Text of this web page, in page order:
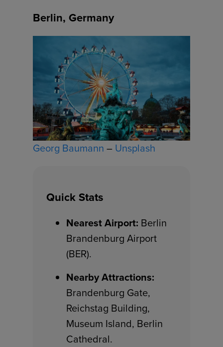
Berlin, Germany
Georg Baumann – Unsplash
Quick Stats
Nearest Airport: Berlin
Brandenburg Airport
(BER).
Nearby Attractions:
Brandenburg Gate,
Reichstag Building,
Museum Island, Berlin
Cathedral.